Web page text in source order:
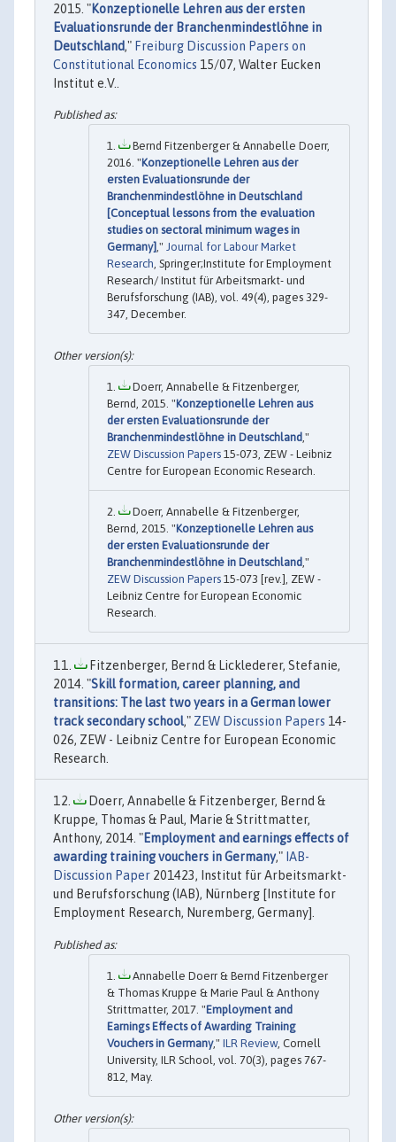
2015. "Konzeptionelle Lehren aus der ersten
Evaluationsrunde der Branchenmindestlöhne in
Deutschland," Freiburg Discussion Papers on
Constitutional Economics 15/07, Walter Eucken
Institut e.V..
Bernd Fitzenberger & Annabelle Doerr,
2016. "Konzeptionelle Lehren aus der
ersten Evaluationsrunde der
Branchenmindestlöhne in Deutschland
[Conceptual lessons from the evaluation
studies on sectoral minimum wages in
Germany] ," Journal for Labour Market
Research , Springer;Institute for Employment
Research/ Institut für Arbeitsmarkt- und
Berufsforschung (IAB), vol. 49(4), pages 329-
347, December.
Doerr, Annabelle & Fitzenberger,
Bernd, 2015. "Konzeptionelle Lehren aus
der ersten Evaluationsrunde der
Branchenmindestlöhne in Deutschland,"
ZEW Discussion Papers 15-073, ZEW - Leibniz
Centre for European Economic Research.
Doerr, Annabelle & Fitzenberger,
Bernd, 2015. "Konzeptionelle Lehren aus
der ersten Evaluationsrunde der
Branchenmindestlöhne in Deutschland,"
ZEW Discussion Papers 15-073 [rev.], ZEW -
Leibniz Centre for European Economic
Research.
Fitzenberger, Bernd & Licklederer, Stefanie,
2014. "Skill formation, career planning, and
transitions: The last two years in a German lower
track secondary school," ZEW Discussion Papers 14-
026, ZEW - Leibniz Centre for European Economic
Research.
Doerr, Annabelle & Fitzenberger, Bernd &
Kruppe, Thomas & Paul, Marie & Strittmatter,
Anthony, 2014. "Employment and earnings effects of
awarding training vouchers in Germany," IAB-
Discussion Paper 201423, Institut für Arbeitsmarkt-
und Berufsforschung (IAB), Nürnberg [Institute for
Employment Research, Nuremberg, Germany].
Annabelle Doerr & Bernd Fitzenberger
& Thomas Kruppe & Marie Paul & Anthony
Strittmatter, 2017. "Employment and
Earnings Effects of Awarding Training
Vouchers in Germany," ILR Review, Cornell
University, ILR School, vol. 70(3), pages 767-
812, May.